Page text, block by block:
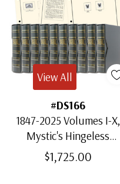
#DS166
1847-2025 Volumes I-X,
Mystic's Hingeless
American Heirloom
Albums with Slipcases
$1,725.00
View All